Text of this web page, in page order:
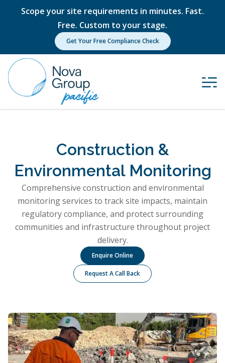
Scope your site requirements in minutes. Fast.
Free. Custom to your stage.
Get Your Free Compliance Check
Construction &
Environmental Monitoring
Comprehensive construction and environmental
monitoring services to track site impacts, maintain
regulatory compliance, and protect surrounding
communities and infrastructure throughout project
delivery.
Enquire Online
Request A Call Back